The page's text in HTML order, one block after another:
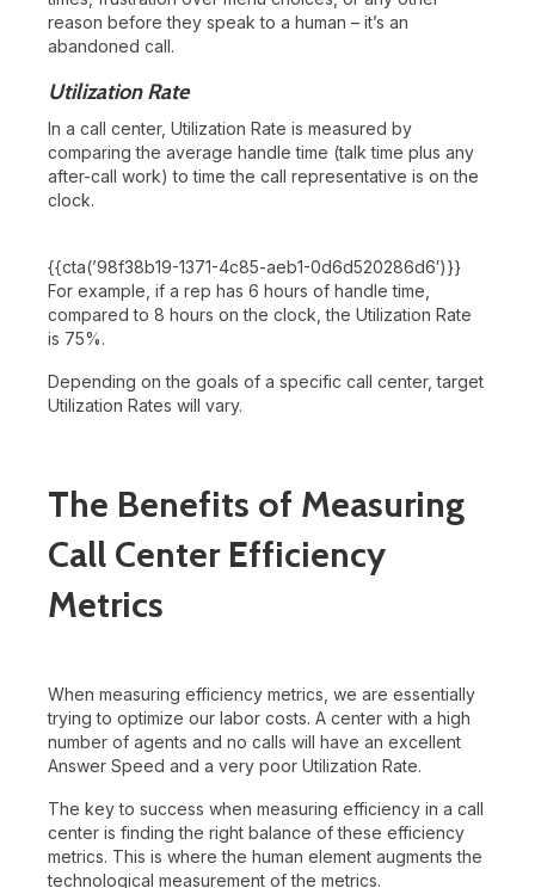
reason before they speak to a human – it’s an
abandoned call.
Utilization Rate
In a call center, Utilization Rate is measured by
comparing the average handle time (talk time plus any
after-call work) to time the call representative is on the
clock.
{{cta(’98f38b19-1371-4c85-aeb1-0d6d520286d6′)}}
For example, if a rep has 6 hours of handle time,
compared to 8 hours on the clock, the Utilization Rate
is 75%.
Depending on the goals of a specific call center, target
Utilization Rates will vary.
The Benefits of Measuring
Call Center Efficiency
Metrics
When measuring efficiency metrics, we are essentially
trying to optimize our labor costs. A center with a high
number of agents and no calls will have an excellent
Answer Speed and a very poor Utilization Rate.
The key to success when measuring efficiency in a call
center is finding the right balance of these efficiency
metrics. This is where the human element augments the
technological measurement of the metrics.